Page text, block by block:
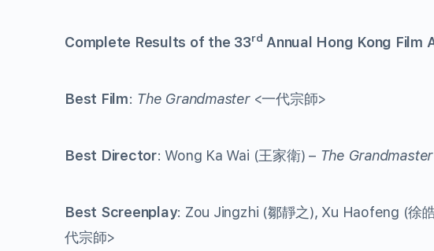
Complete Results of the 33rd Annual Hong Kong Film
Best Film: The Grandmaster<一代宗師>
Best Director: Wong Ka Wai (王家衛) – The Grandmaster
Best Screenplay: Zou Jingzhi (鄒靜之), Xu Haofeng (徐
代宗師>